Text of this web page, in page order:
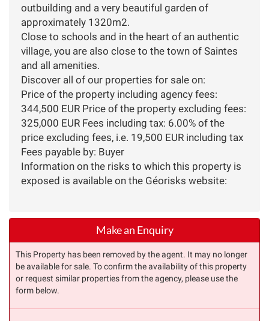
outbuilding and a very beautiful garden of
approximately 1320m2.
Close to schools and in the heart of an authentic
village, you are also close to the town of Saintes
and all amenities.
Discover all of our properties for sale on:
Price of the property including agency fees:
344,500 EUR Price of the property excluding fees:
325,000 EUR Fees including tax: 6.00% of the
price excluding fees, i.e. 19,500 EUR including tax
Fees payable by: Buyer
Information on the risks to which this property is
exposed is available on the Géorisks website:
Make an Enquiry
This Property has been removed by the agent. It may no longer
be available for sale. To confirm the availability of this property
or request similar properties from the agency, please use the
form below.